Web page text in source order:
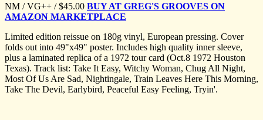
NM / VG++ / $45.00 BUY AT GREG'S GROOVES ON
AMAZON MARKETPLACE
Limited edition reissue on 180g vinyl, European pressing. Cover
folds out into 49"x49" poster. Includes high quality inner sleeve,
plus a laminated replica of a 1972 tour card (Oct.8 1972 Houston
Texas). Track list: Take It Easy, Witchy Woman, Chug All Night,
Most Of Us Are Sad, Nightingale, Train Leaves Here This Morning,
Take The Devil, Earlybird, Peaceful Easy Feeling, Tryin'.